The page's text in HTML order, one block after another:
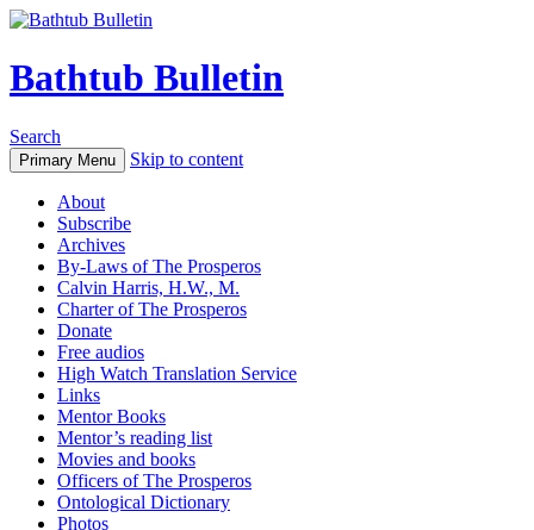
Bathtub Bulletin
Search
Primary Menu Skip to content
About
Subscribe
Archives
By-Laws of The Prosperos
Calvin Harris, H.W., M.
Charter of The Prosperos
Donate
Free audios
High Watch Translation Service
Links
Mentor Books
Mentor’s reading list
Movies and books
Officers of The Prosperos
Ontological Dictionary
Photos